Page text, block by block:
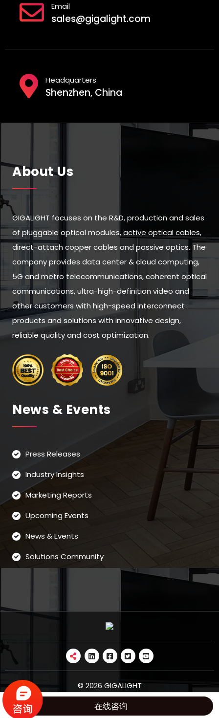
Email
sales@gigalight.com
Headquarters
Shenzhen, China
About Us
GIGALIGHT focuses on the R&D, production and sales
of pluggable optical modules, active optical cables,
direct-attach copper cables and passive optics. The
company provides data center & cloud computing,
5G and metro telecommunications, coherent optical
communications, ultra-high-definition video and
other customers with high-speed interconnect
products and solutions with innovative design,
reliable quality and cost optimization.
News & Events
Press Releases
Industry Insights
Marketing Reports
Upcoming Events
News & Events
Solutions Community
© 2026 GIGALIGHT
在线咨询